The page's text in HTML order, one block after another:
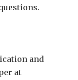
and
at